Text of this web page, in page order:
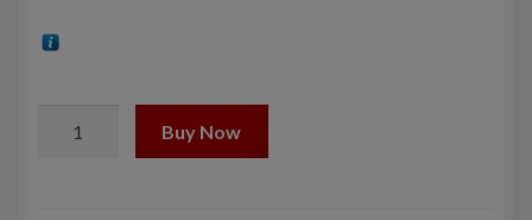
Buy Now